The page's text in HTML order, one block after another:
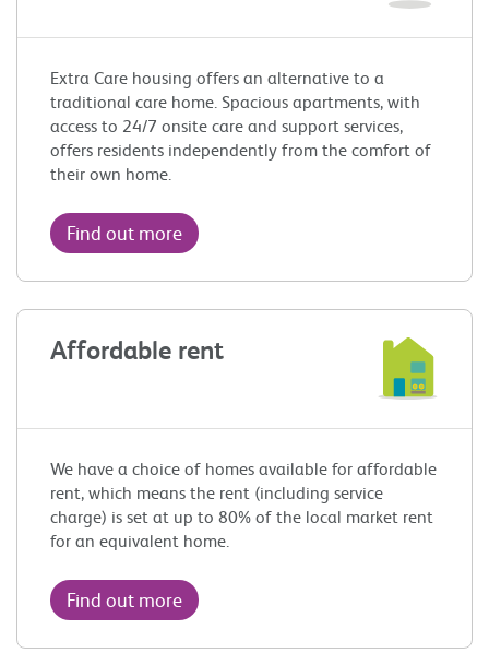
Extra Care housing offers an alternative to a
traditional care home. Spacious apartments, with
access to 24/7 onsite care and support services,
offers residents independently from the comfort of
their own home.
Find out more
Affordable rent
We have a choice of homes available for affordable
rent, which means the rent (including service
charge) is set at up to 80% of the local market rent
for an equivalent home.
Find out more